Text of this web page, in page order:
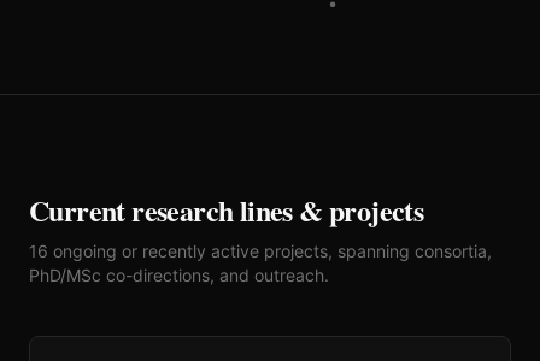
Current research lines & projects
16 ongoing or recently active projects, spanning consortia,
PhD/MSc co-directions, and outreach.